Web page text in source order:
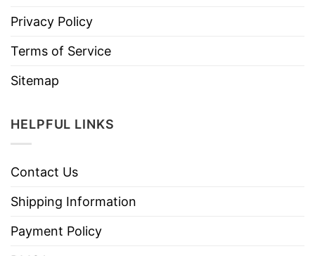
Privacy Policy
Terms of Service
Sitemap
HELPFUL LINKS
Contact Us
Shipping Information
Payment Policy